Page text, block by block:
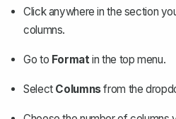
Click anywhere in the section
columns.
Go to Formatin the top menu.
Select Columnsfrom the